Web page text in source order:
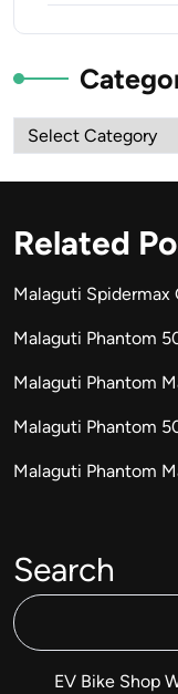
Categories
Related
Malaguti Spidermax
Malaguti Phantom
Malaguti Phantom
Malaguti Phantom
Malaguti Phantom
Search
EV Bike Shop